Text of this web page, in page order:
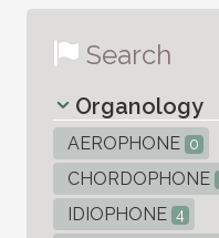
Search
Organology
AEROPHONE 0
CHORDOPHONE
IDIOPHONE 4